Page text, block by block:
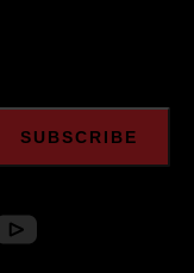
SUBSCRIBE